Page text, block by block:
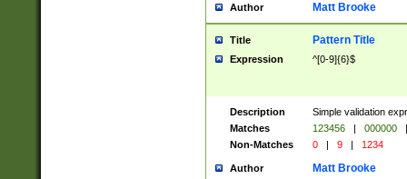
Author Matt Brooke
Title Pattern Title
Expression ^[0-9]{6}$
Description
Simple validation
Matches
123456 | 000000
|
Non-Matches
0 | 9 | 1234
Author Matt Brooke